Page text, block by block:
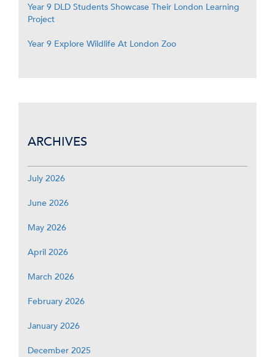
Year 9 DLD Students Showcase Their London Learning
Project
Year 9 Explore Wildlife At London Zoo
ARCHIVES
July 2026
June 2026
May 2026
April 2026
March 2026
February 2026
January 2026
December 2025